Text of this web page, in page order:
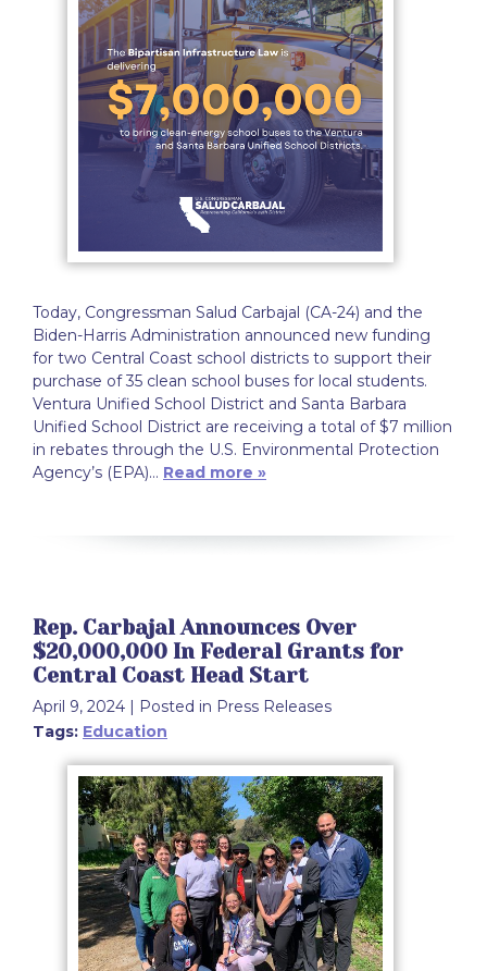
Today, Congressman Salud Carbajal (CA-24) and the
Biden-Harris Administration announced new funding
for two Central Coast school districts to support their
purchase of 35 clean school buses for local students.
Ventura Unified School District and Santa Barbara
Unified School District are receiving a total of $7 million
in rebates through the U.S. Environmental Protection
Agency’s (EPA)… Read more »
Rep. Carbajal Announces Over
$20,000,000 In Federal Grants for
Central Coast Head Start
April 9, 2024 | Posted in Press Releases
Tags: Education